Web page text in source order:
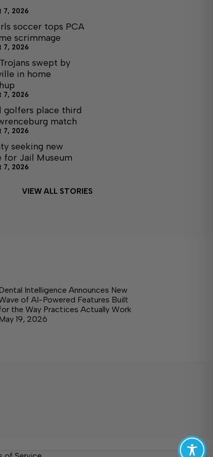
7, 2026
soccer tops PCA
scrimmage
7, 2026
swept by
in home
7, 2026
golfers place third
match
7, 2026
seeking new
for Jail Museum
7, 2026
VIEW ALL STORIES
Intelligence Announces New
of AI-Powered Features Built
the Way Practices Actually Work
19, 2026